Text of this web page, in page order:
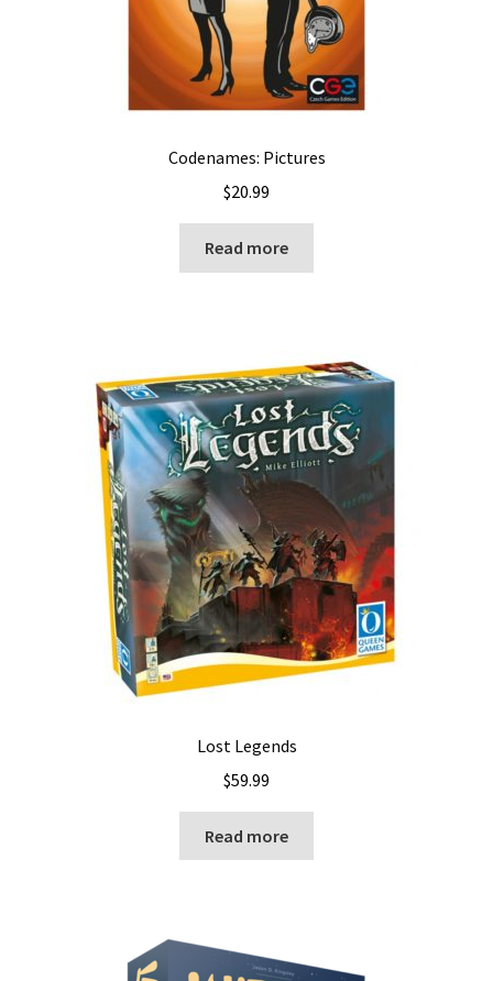
Codenames: Pictures
$20.99
Read more
Lost Legends
$59.99
Read more